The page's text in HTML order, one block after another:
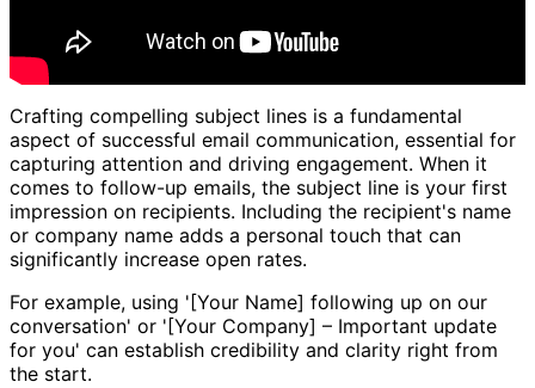
Crafting compelling subject lines is a fundamental
aspect of successful email communication, essential for
capturing attention and driving engagement. When it
comes to follow-up emails, the subject line is your first
impression on recipients. Including the recipient's name
or company name adds a personal touch that can
significantly increase open rates.
For example, using '[Your Name] following up on our
conversation' or '[Your Company] – Important update
for you' can establish credibility and clarity right from
the start.